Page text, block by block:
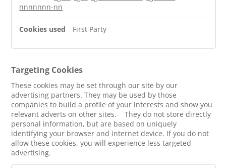
nnnnnnn-nn
First Party
Targeting Cookies
These cookies may be set through our site by our
advertising partners. They may be used by those
companies to build a profile of your interests and show you
relevant adverts on other sites. They do not store directly
personal information, but are based on uniquely
identifying your browser and internet device. If you do not
allow these cookies, you will experience less targeted
advertising.